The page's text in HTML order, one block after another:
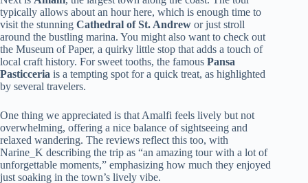
typically allows about an hour here, which is enough time to
visit the stunning Cathedral of St. Andrew or just stroll
around the bustling marina. You might also want to check out
the Museum of Paper, a quirky little stop that adds a touch of
local craft history. For sweet tooths, the famous Pansa
Pasticceria is a tempting spot for a quick treat, as highlighted
by several travelers.
One thing we appreciated is that Amalfi feels lively but not
overwhelming, offering a nice balance of sightseeing and
relaxed wandering. The reviews reflect this too, with
Narine_K describing the trip as “an amazing tour with a lot of
unforgettable moments,” emphasizing how much they enjoyed
just soaking in the town’s lively vibe.